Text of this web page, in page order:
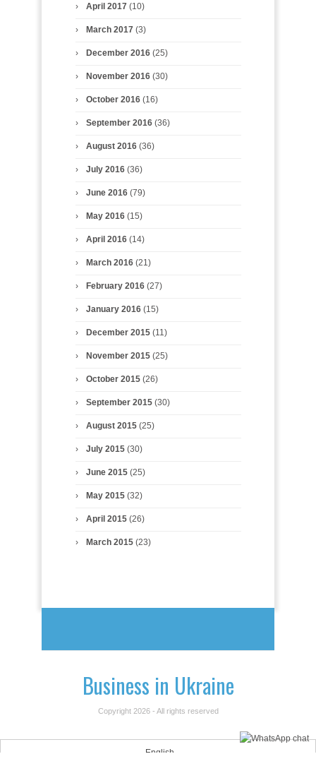
April 2017(10)
March 2017(3)
December 2016(25)
November 2016(30)
October 2016(16)
September 2016(36)
August 2016(36)
July 2016(36)
June 2016(79)
May 2016(15)
April 2016(14)
March 2016(21)
February 2016(27)
January 2016(15)
December 2015(11)
November 2015(25)
October 2015(26)
September 2015(30)
August 2015(25)
July 2015(30)
June 2015(25)
May 2015(32)
April 2015(26)
March 2015(23)
Business in Ukraine
Copyright 2026 - All rights reserved
English